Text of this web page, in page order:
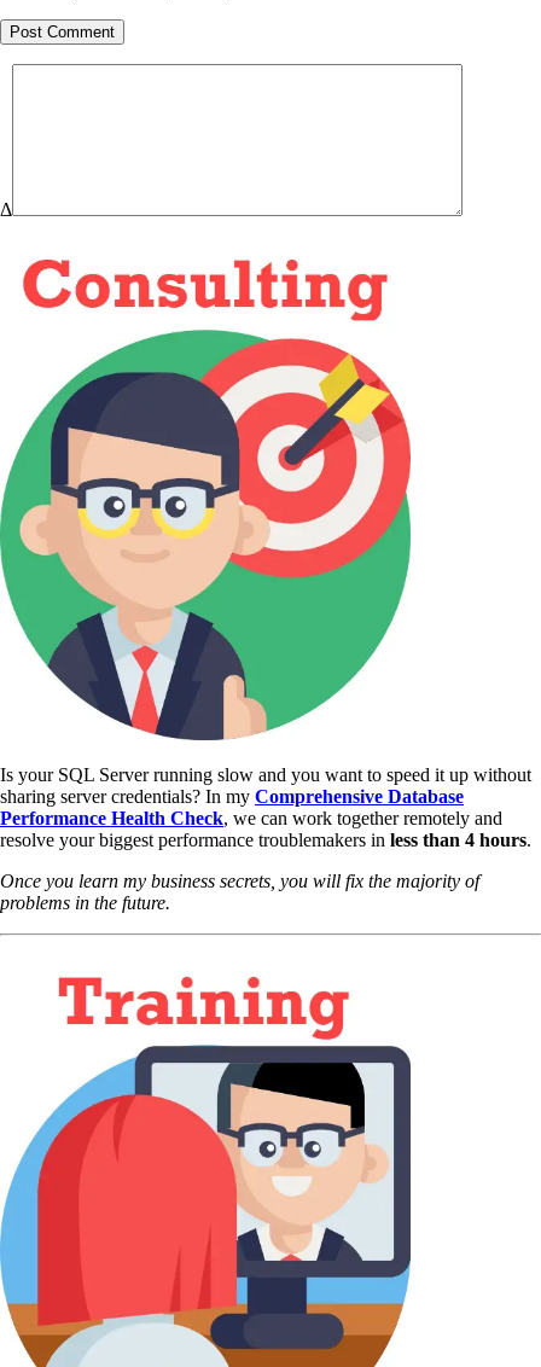
Post Comment
Δ
Is your SQL Server running slow and you want to speed it up without
sharing server credentials? In my Comprehensive Database
Performance Health Check, we can work together remotely and
resolve your biggest performance troublemakers in less than 4 hours.
Once you learn my business secrets, you will fix the majority of
problems in the future.